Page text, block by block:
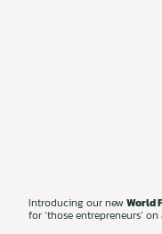
Introducing our newWorld
for ‘those entrepreneurs’